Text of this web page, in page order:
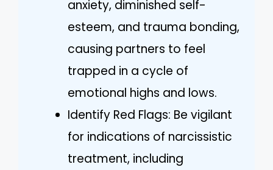
anxiety, diminished self-
esteem, and trauma bonding,
causing partners to feel
trapped in a cycle of
emotional highs and lows.
Identify Red Flags: Be vigilant
for indications of narcissistic
treatment, including